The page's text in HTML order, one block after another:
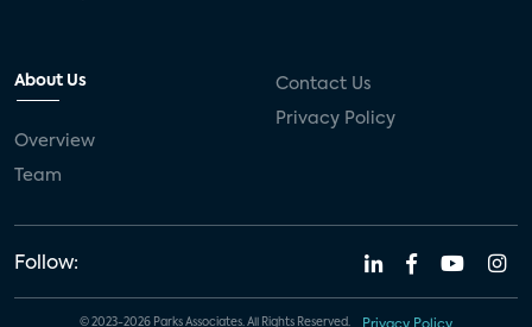
About Us
Overview
Team
Contact Us
Privacy Policy
Follow:
© 2023-2026 Parks Associates. All Rights Reserved. Privacy Policy